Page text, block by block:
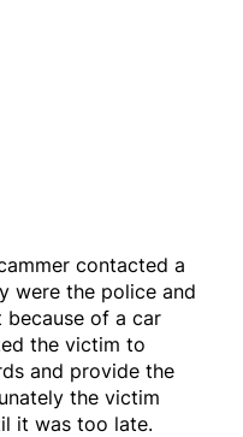
contacted a
were the police and
of a car
the victim to
and provide the
the victim
it was too late.